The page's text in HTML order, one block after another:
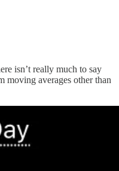
isn’t really much to say
moving averages other than